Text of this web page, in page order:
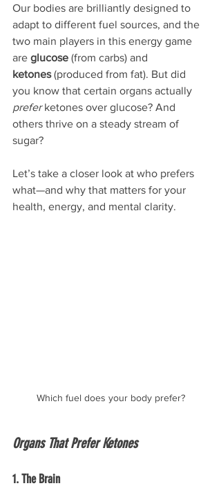
Our bodies are brilliantly designed to
adapt to different fuel sources, and the
two main players in this energy game
are glucose (from carbs) and
ketones (produced from fat). But did
you know that certain organs actually
prefer ketones over glucose? And
others thrive on a steady stream of
sugar?
Let’s take a closer look at who prefers
what—and why that matters for your
health, energy, and mental clarity.
Which fuel does your body prefer?
Organs That Prefer Ketones
1. The Brain